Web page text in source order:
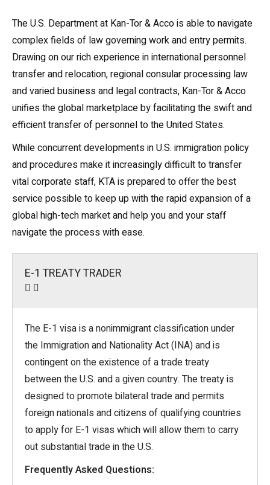
The U.S. Department at Kan-Tor & Acco is able to navigate
complex fields of law governing work and entry permits.
Drawing on our rich experience in international personnel
transfer and relocation, regional consular processing law
and varied business and legal contracts, Kan-Tor & Acco
unifies the global marketplace by facilitating the swift and
efficient transfer of personnel to the United States.
While concurrent developments inU.S. immigration policy
and procedures make it increasingly difficult to transfer
vital corporate staff, KTA is prepared to offer the best
service possible to keep up with the rapid expansion of a
global high-tech market and help you and your staff
navigate the process with ease.
E-1 TREATY TRADER
The E-1 visa is a nonimmigrant classification under
the Immigration and Nationality Act (INA) and is
contingent on the existence of a trade treaty
between the U.S. and a given country. The treaty is
designed to promote bilateral trade and permits
foreign nationals and citizens of qualifying countries
to apply for E-1 visas which will allow them to carry
out substantial trade in the U.S.
Frequently Asked Questions: